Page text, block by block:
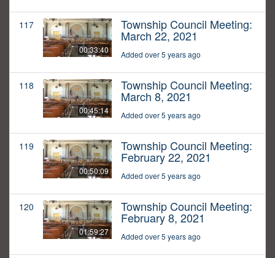
117
00:33:40
Township Council Meeting:
March 22, 2021
Added over 5 years ago
118
00:45:14
Township Council Meeting:
March 8, 2021
Added over 5 years ago
119
00:50:09
Township Council Meeting:
February 22, 2021
Added over 5 years ago
120
01:59:27
Township Council Meeting:
February 8, 2021
Added over 5 years ago